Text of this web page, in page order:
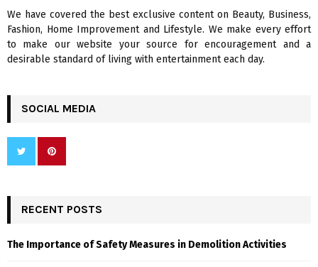
H
We have covered the best exclusive content on Beauty, Business,
Fashion, Home Improvement and Lifestyle. We make every effort
to make our website your source for encouragement and a
desirable standard of living with entertainment each day.
SOCIAL MEDIA
RECENT POSTS
The Importance of Safety Measures in Demolition Activities